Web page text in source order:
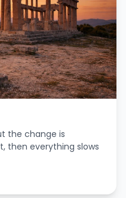
the change is
then everything slows